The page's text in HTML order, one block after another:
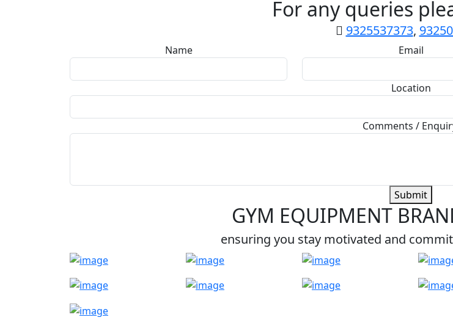
For any queries
9325537373,
Name Email
Location
Comments /
Submit
GYM EQUIPMENT
ensuring you stay motivated and